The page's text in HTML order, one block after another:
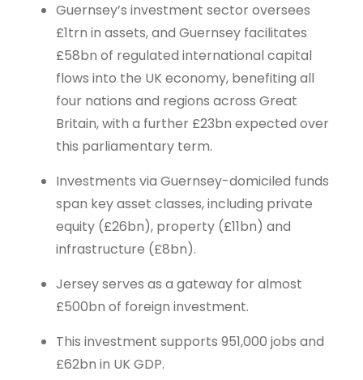
Guernsey’s investment sector oversees
£1trn in assets, and Guernsey facilitates
£58bn of regulated international capital
flows into the UK economy, benefiting all
four nations and regions across Great
Britain, with a further £23bn expected over
this parliamentary term.
Investments via Guernsey-domiciled funds
span key asset classes, including private
equity (£26bn), property (£11bn) and
infrastructure (£8bn).
Jersey serves as a gateway for almost
£500bn of foreign investment.
This investment supports 951,000 jobs and
£62bn in UK GDP.